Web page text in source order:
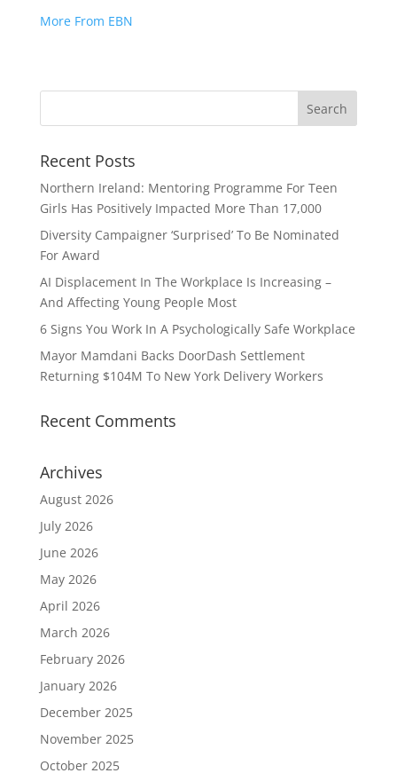
More From EBN
Recent Posts
Northern Ireland: Mentoring Programme For Teen
Girls Has Positively Impacted More Than 17,000
Diversity Campaigner ‘Surprised’ To Be Nominated
For Award
AI Displacement In The Workplace Is Increasing –
And Affecting Young People Most
6 Signs You Work In A Psychologically Safe Workplace
Mayor Mamdani Backs DoorDash Settlement
Returning $104M To New York Delivery Workers
Recent Comments
Archives
August 2026
July 2026
June 2026
May 2026
April 2026
March 2026
February 2026
January 2026
December 2025
November 2025
October 2025